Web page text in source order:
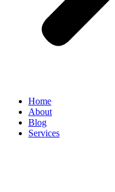
Home
About
Blog
Services